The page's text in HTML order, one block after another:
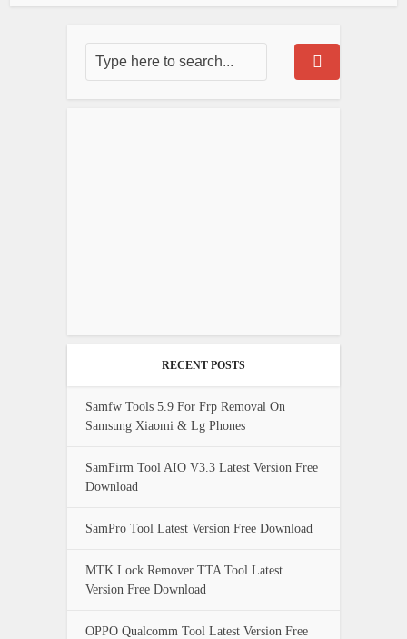
RECENT POSTS
Samfw Tools 5.9 For Frp Removal On
Samsung Xiaomi & Lg Phones
SamFirm Tool AIO V3.3 Latest Version Free
Download
SamPro Tool Latest Version Free Download
MTK Lock Remover TTA Tool Latest
Version Free Download
OPPO Qualcomm Tool Latest Version Free